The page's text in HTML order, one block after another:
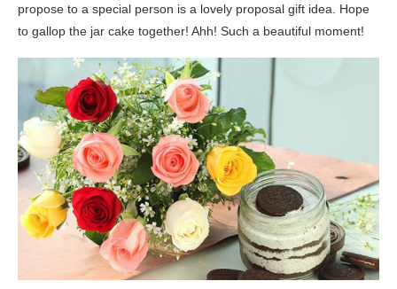
propose to a special person is a lovely proposal gift idea. Hope
to gallop the jar cake together! Ahh! Such a beautiful moment!